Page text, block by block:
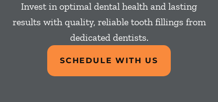
Invest in optimal dental health and lasting
results with quality, reliable tooth fillings from
dedicated dentists.
SCHEDULE WITH US